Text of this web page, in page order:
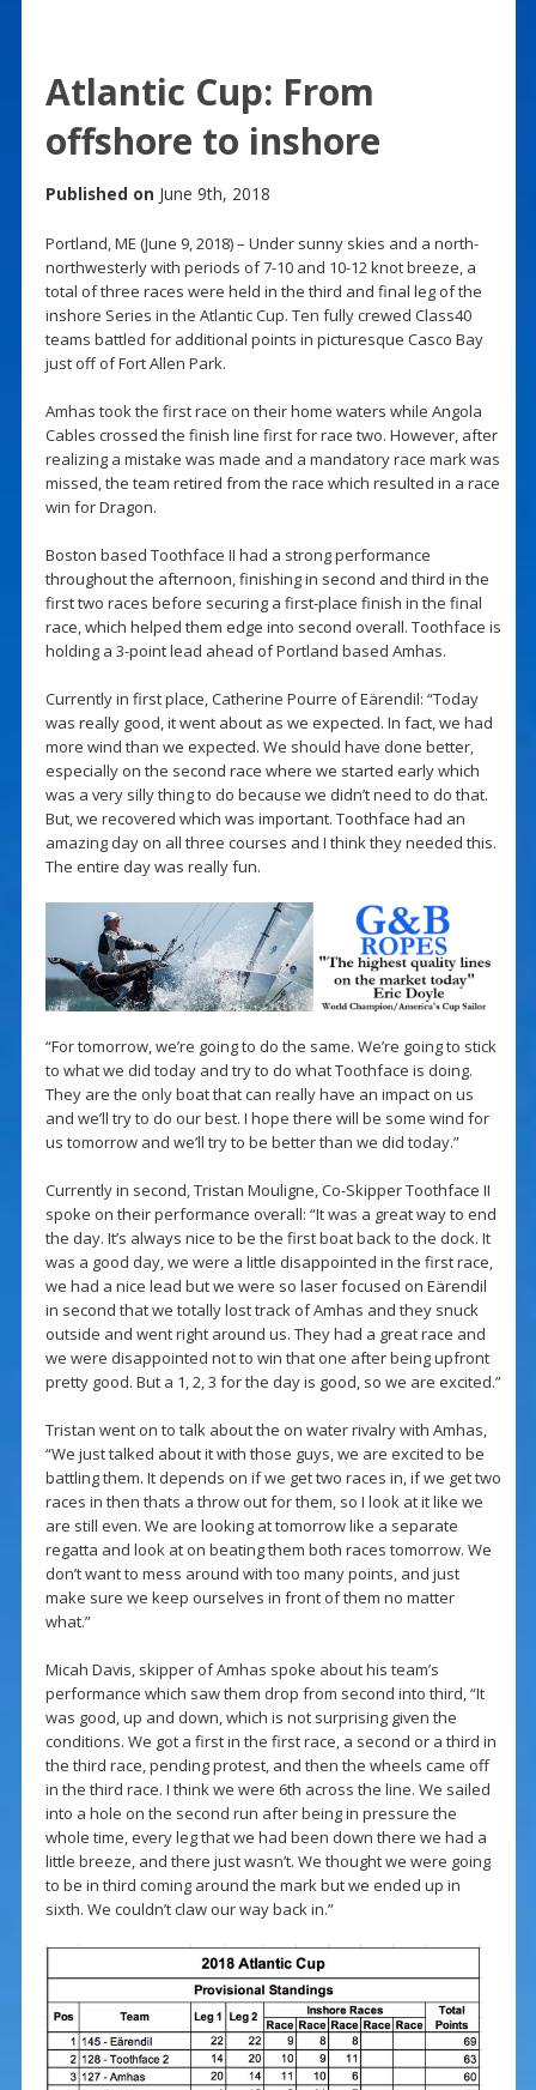
Atlantic Cup: From
offshore to inshore
Published on June 9th, 2018
Portland, ME (June 9, 2018) – Under sunny skies and a north-
northwesterly with periods of 7-10 and 10-12 knot breeze, a
total of three races were held in the third and final leg of the
inshore Series in the Atlantic Cup. Ten fully crewed Class40
teams battled for additional points in picturesque Casco Bay
just off of Fort Allen Park.
Amhas took the first race on their home waters while Angola
Cables crossed the finish line first for race two. However, after
realizing a mistake was made and a mandatory race mark was
missed, the team retired from the race which resulted in a race
win for Dragon.
Boston based Toothface II had a strong performance
throughout the afternoon, finishing in second and third in the
first two races before securing a first-place finish in the final
race, which helped them edge into second overall. Toothface is
holding a 3-point lead ahead of Portland based Amhas.
Currently in first place, Catherine Pourre of Eärendil: “Today
was really good, it went about as we expected. In fact, we had
more wind than we expected. We should have done better,
especially on the second race where we started early which
was a very silly thing to do because we didn’t need to do that.
But, we recovered which was important. Toothface had an
amazing day on all three courses and I think they needed this.
The entire day was really fun.
“For tomorrow, we’re going to do the same. We’re going to stick
to what we did today and try to do what Toothface is doing.
They are the only boat that can really have an impact on us
and we’ll try to do our best. I hope there will be some wind for
us tomorrow and we’ll try to be better than we did today.”
Currently in second, Tristan Mouligne, Co-Skipper Toothface II
spoke on their performance overall: “It was a great way to end
the day. It’s always nice to be the first boat back to the dock. It
was a good day, we were a little disappointed in the first race,
we had a nice lead but we were so laser focused on Eärendil
in second that we totally lost track of Amhas and they snuck
outside and went right around us. They had a great race and
we were disappointed not to win that one after being upfront
pretty good. But a 1, 2, 3 for the day is good, so we are excited.”
Tristan went on to talk about the on water rivalry with Amhas,
“We just talked about it with those guys, we are excited to be
battling them. It depends on if we get two races in, if we get two
races in then thats a throw out for them, so I look at it like we
are still even. We are looking at tomorrow like a separate
regatta and look at on beating them both races tomorrow. We
don’t want to mess around with too many points, and just
make sure we keep ourselves in front of them no matter
what.”
Micah Davis, skipper of Amhas spoke about his team’s
performance which saw them drop from second into third, “It
was good, up and down, which is not surprising given the
conditions. We got a first in the first race, a second or a third in
the third race, pending protest, and then the wheels came off
in the third race. I think we were 6th across the line. We sailed
into a hole on the second run after being in pressure the
whole time, every leg that we had been down there we had a
little breeze, and there just wasn’t. We thought we were going
to be in third coming around the mark but we ended up in
sixth. We couldn’t claw our way back in.”